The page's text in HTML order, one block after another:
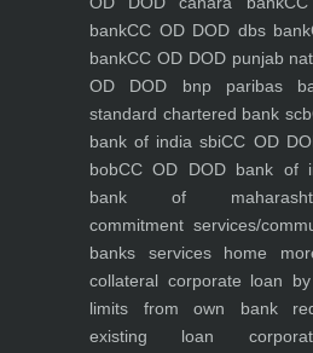
bankCC OD DOD dbs bank
bankCC OD DOD punjab
OD DOD bnp paribas
standard chartered bank scb
bank of india sbiCC OD
bobCC OD DOD bank of
bank of
commitment services/
banks serviceshome
collateral corporate loan
limits from own bank
existing loan